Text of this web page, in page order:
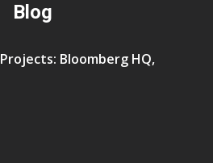
Blog
Projects: Bloomberg HQ,